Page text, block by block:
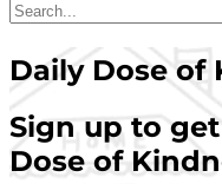
Daily Dose of
Sign up to get
Dose of